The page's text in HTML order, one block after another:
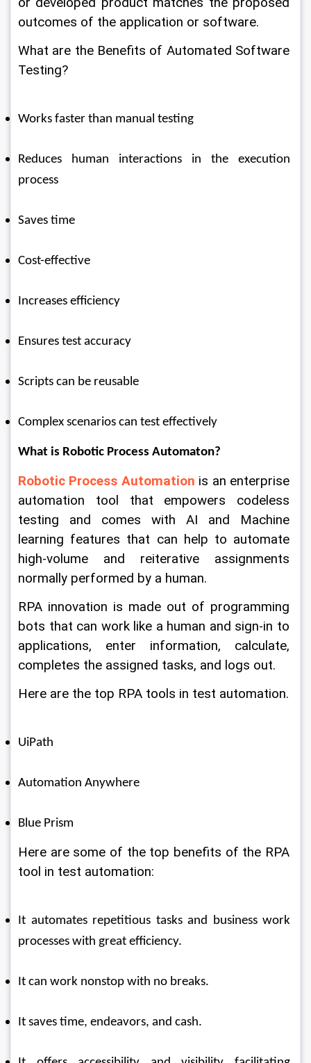
outcomes of the application or software.
What are the Benefits of Automated Software
Testing?
Works faster than manual testing
Reduces human interactions in the execution
process
Saves time
Cost-effective
Increases efficiency
Ensures test accuracy
Scripts can be reusable
Complex scenarios can test effectively
What is Robotic Process Automaton?
Robotic Process Automation is an enterprise
automation tool that empowers codeless
testing and comes with AI and Machine
learning features that can help to automate
high-volume and reiterative assignments
normally performed by a human.
RPA innovation is made out of programming
bots that can work like a human and sign-in to
applications, enter information, calculate,
completes the assigned tasks, and logs out.
Here are the top RPA tools in test automation.
UiPath
Automation Anywhere
Blue Prism
Here are some of the top benefits of the RPA
tool in test automation:
It automates repetitious tasks and business work
processes with great efficiency.
It can work nonstop with no breaks.
It saves time, endeavors, and cash.